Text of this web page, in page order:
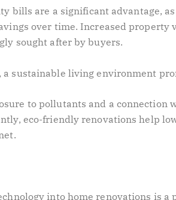
bills are a significant advantage,
over time. Increased property
sought after by buyers.
a sustainable living environment
to pollutants and a
eco-friendly renovations help
into home renovations is a